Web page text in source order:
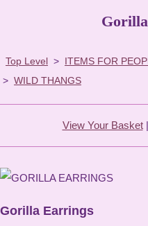
Top Level > ITEMS FOR
> WILD THANGS
View Your Basket|
Gorilla Earrings